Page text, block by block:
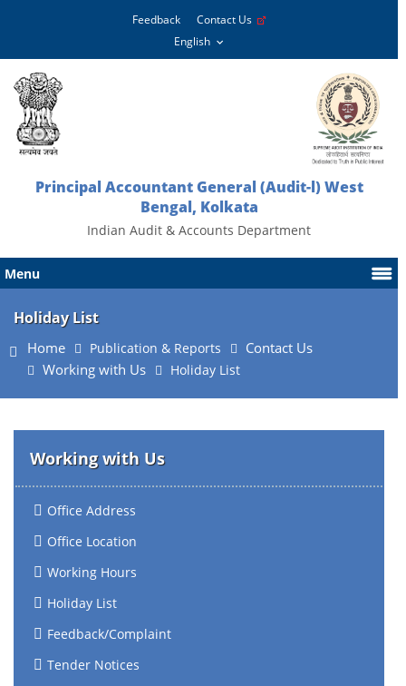
Feedback Contact Us
Principal Accountant General (Audit-l) West
Bengal, Kolkata
Indian Audit & Accounts Department
Menu
Holiday List
Home Publication & Reports
Contact Us
Working with Us
Holiday List
Working with Us
Office Address
Office Location
Working Hours
Holiday List
Feedback/Complaint
Tender Notices